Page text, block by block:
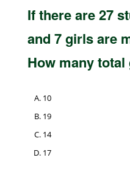
If there are 27
and 7 girls are
How many
10
19
14
17